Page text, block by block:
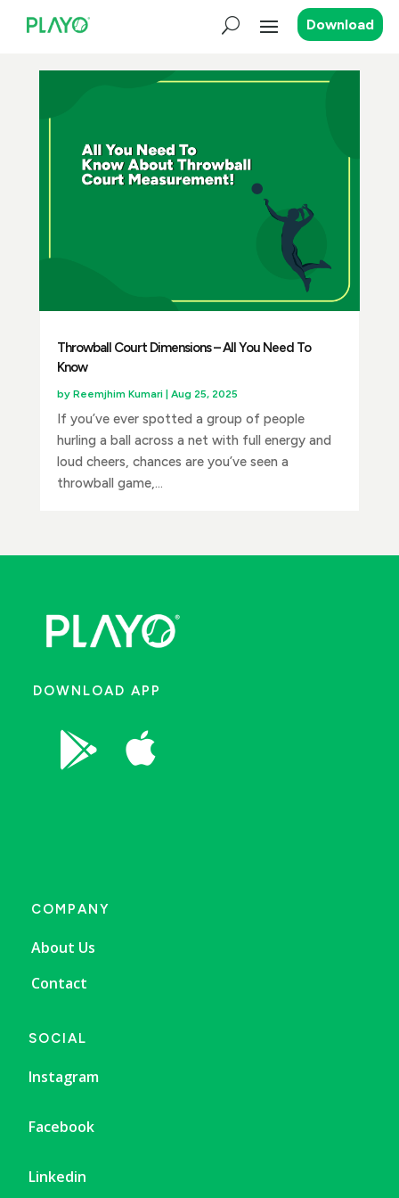
Download
Throwball Court Dimensions – All You Need To
Know
by Reemjhim Kumari| Aug 25, 2025
If you’ve ever spotted a group of people
hurling a ball across a net with full energy and
loud cheers, chances are you’ve seen a
throwball game,...
DOWNLOAD APP
 
COMPANY
About Us
Contact
SOCIAL
Instagram
Facebook
Linkedin